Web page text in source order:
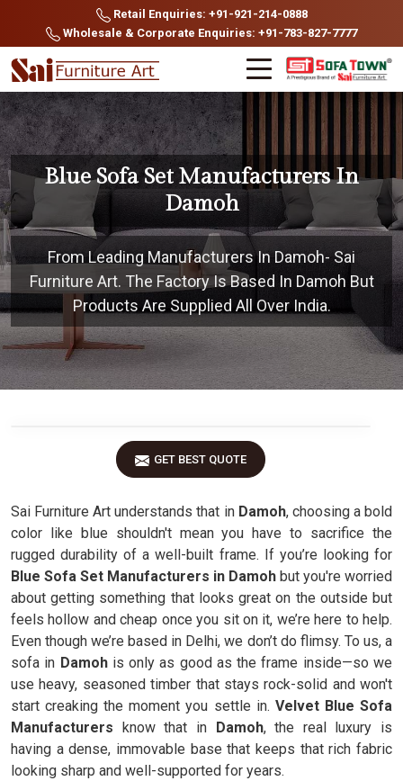
Retail Enquiries: +91-921-214-0888
Wholesale & Corporate Enquiries: +91-783-827-7777
Blue Sofa Set Manufacturers In
Damoh
From Leading Manufacturers In Damoh- Sai
Furniture Art. The Factory Is Based In Damoh But
Products Are Supplied All Over India.
GET BEST QUOTE
Sai Furniture Art understands that in Damoh, choosing a bold
color like blue shouldn't mean you have to sacrifice the
rugged durability of a well-built frame. If you’re looking for
Blue Sofa Set Manufacturers in Damoh but you're worried
about getting something that looks great on the outside but
feels hollow and cheap once you sit on it, we’re here to help.
Even though we’re based in Delhi, we don’t do flimsy. To us, a
sofa in Damohis only as good as the frame inside—so we
use heavy, seasoned timber that stays rock-solid and won't
start creaking the moment you settle in. Velvet Blue Sofa
Manufacturers know that in Damoh, the real luxury is
having a dense, immovable base that keeps that rich fabric
looking sharp and well-supported for years.